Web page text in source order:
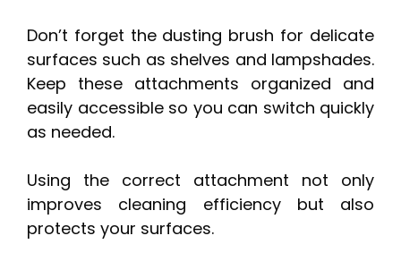
Don’t forget the dusting brush for delicate
surfaces such as shelves and lampshades.
Keep these attachments organized and
easily accessible so you can switch quickly
as needed.
Using the correct attachment not only
improves cleaning efficiency but also
protects your surfaces.